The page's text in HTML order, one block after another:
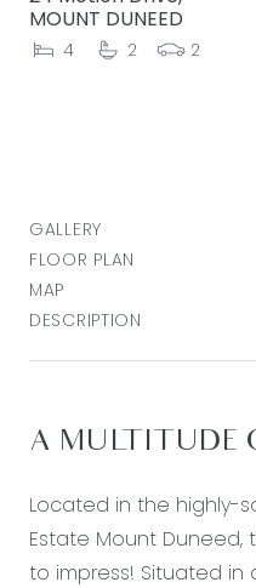
MOUNT DUNEED
4 2 2
GALLERY
FLOOR PLAN
MAP
DESCRIPTION
A MULTITUDE
Located in the highly-
Estate Mount Duneed,
to impress! Situated in